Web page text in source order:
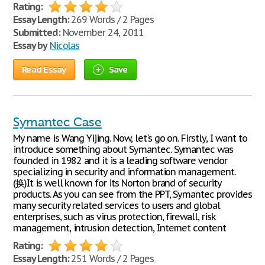
Rating:
Essay Length:269 Words / 2 Pages
Submitted:November 24, 2011
Essay by Nicolas
Read Essay Save
Symantec Case
My name is Wang Yijing. Now, let's go on. Firstly, I want to
introduce something about Symantec. Symantec was
founded in 1982 and it is a leading software vendor
specializing in security and information management.
(换)It is well known for its Norton brand of security
products. As you can see from the PPT, Symantec provides
many security related services to users and global
enterprises, such as virus protection, firewall, risk
management, intrusion detection, Internet content
Rating:
Essay Length:251 Words / 2 Pages